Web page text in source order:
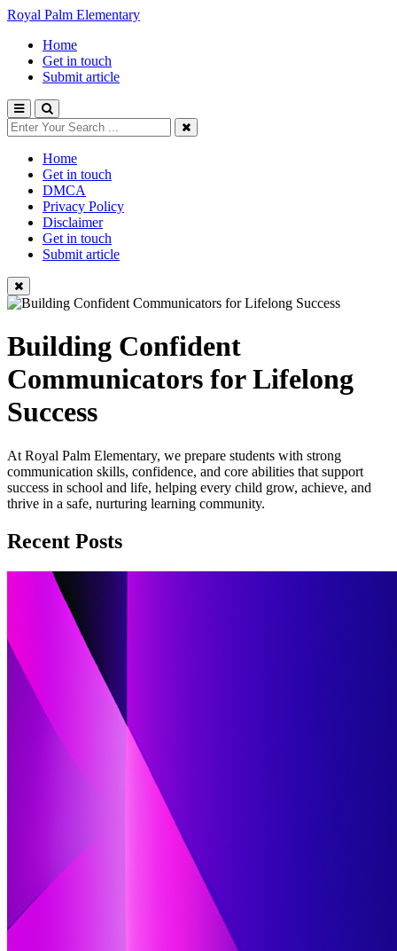
Royal Palm Elementary
Home
Get in touch
Submit article
Home
Get in touch
DMCA
Privacy Policy
Disclaimer
Get in touch
Submit article
Building Confident
Communicators for Lifelong
Success
At Royal Palm Elementary, we prepare students with strong
communication skills, confidence, and core abilities that support
success in school and life, helping every child grow, achieve, and
thrive in a safe, nurturing learning community.
Recent Posts